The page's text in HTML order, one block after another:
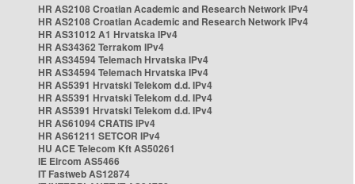
HR AS2108 Croatian Academic and Research Network IPv4
HR AS2108 Croatian Academic and Research Network IPv4
HR AS31012 A1 Hrvatska IPv4
HR AS34362 Terrakom IPv4
HR AS34594 Telemach Hrvatska IPv4
HR AS34594 Telemach Hrvatska IPv4
HR AS5391 Hrvatski Telekom d.d. IPv4
HR AS5391 Hrvatski Telekom d.d. IPv4
HR AS5391 Hrvatski Telekom d.d. IPv4
HR AS61094 CRATIS IPv4
HR AS61211 SETCOR IPv4
HU ACE Telecom Kft AS50261
IE Eircom AS5466
IT Fastweb AS12874